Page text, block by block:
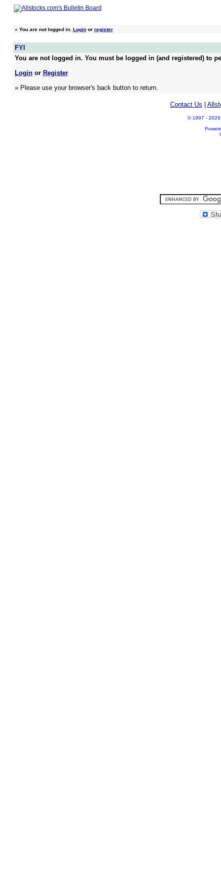
» You are not logged in. Loginor register
FYI
You are not logged in. You must be logged in (and registered) to
Loginor Register
» Please use your browser's back button to return.
Contact Us
© 1997 - 2026